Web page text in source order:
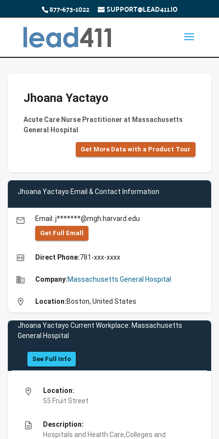
877-673-1022 SUPPORT@LEAD411.IO
Jhoana Yactayo
Acute Care Nurse Practitioner at Massachusetts
General Hospital
Get More Data with a Product Tour
Jhoana Yactayo Email & Contact Information
email Email: j*******@mgh.harvard.edu
Get Full Emall
high_quality Direct Phone:781-xxx-xxxx
business Company:Massachusetts General Hospital
location_on Location:Boston, United States
Jhoana Yactayo Current Workplace: Massachusetts
General Hospital
See Full Info
location_on
Location:
55 Fruit Street
description
Description:
Hospitals and Health Care,Colleges and